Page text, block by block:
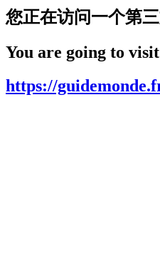
您正在访问一个第
You are going to
https://